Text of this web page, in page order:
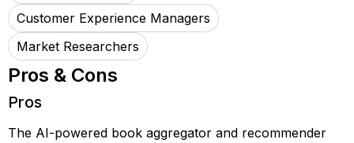
Customer Experience Managers
Market Researchers
Pros & Cons
Pros
The AI-powered book aggregator and recommender